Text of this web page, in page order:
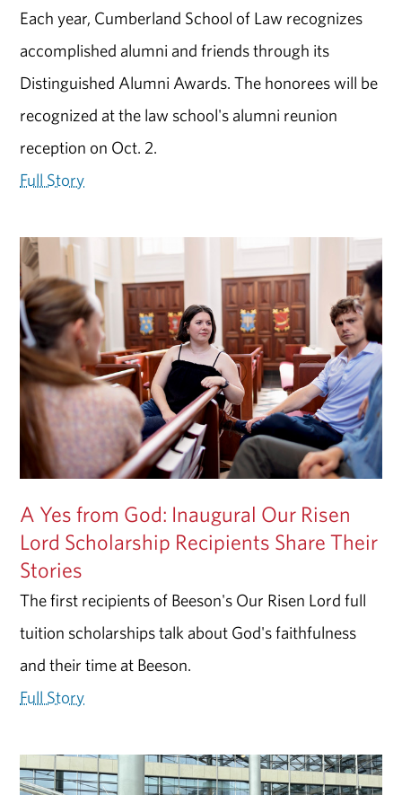
Each year, Cumberland School of Law recognizes
accomplished alumni and friends through its
Distinguished Alumni Awards. The honorees will be
recognized at the law school's alumni reunion
reception on Oct. 2.
Full Story
A Yes from God: Inaugural Our Risen
Lord Scholarship Recipients Share Their
Stories
The first recipients of Beeson's Our Risen Lord full
tuition scholarships talk about God's faithfulness
and their time at Beeson.
Full Story